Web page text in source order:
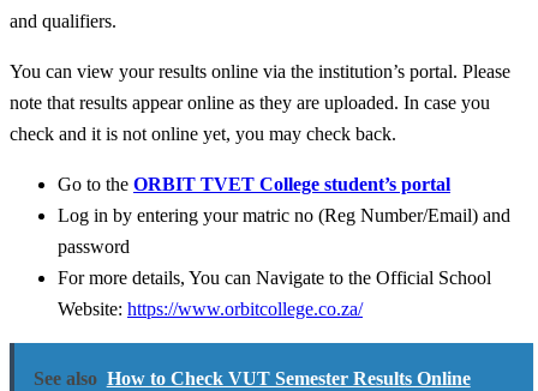
and qualifiers.
You can view your results online via the institution’s portal. Please
note that results appear online as they are uploaded. In case you
check and it is not online yet, you may check back.
Go to the ORBIT TVET College student’s portal
Log in by entering your matric no (Reg Number/Email) and
password
For more details, You can Navigate to the Official School
Website: https://www.orbitcollege.co.za/
See also How to Check VUT Semester Results Online